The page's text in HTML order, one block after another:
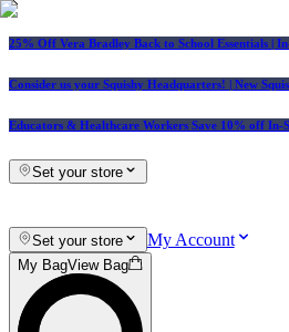
25% Off Vera Bradley Back to School Essentials |
Consider us your Squishy Headquarters! | New
Educators & Healthcare Workers Save 10% off In-
Set your store
Set your store My Account
My BagView Bag